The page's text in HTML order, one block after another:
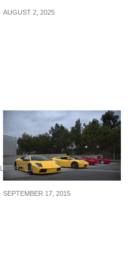
AUGUST 2, 2025
LIFESTYLE
SEPTEMBER 17, 2015